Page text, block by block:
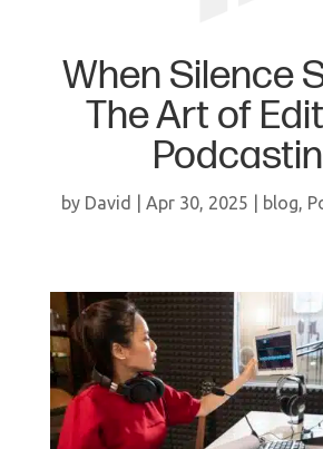
When Silence
The Art of
by David |Apr 30, 2025 blog,